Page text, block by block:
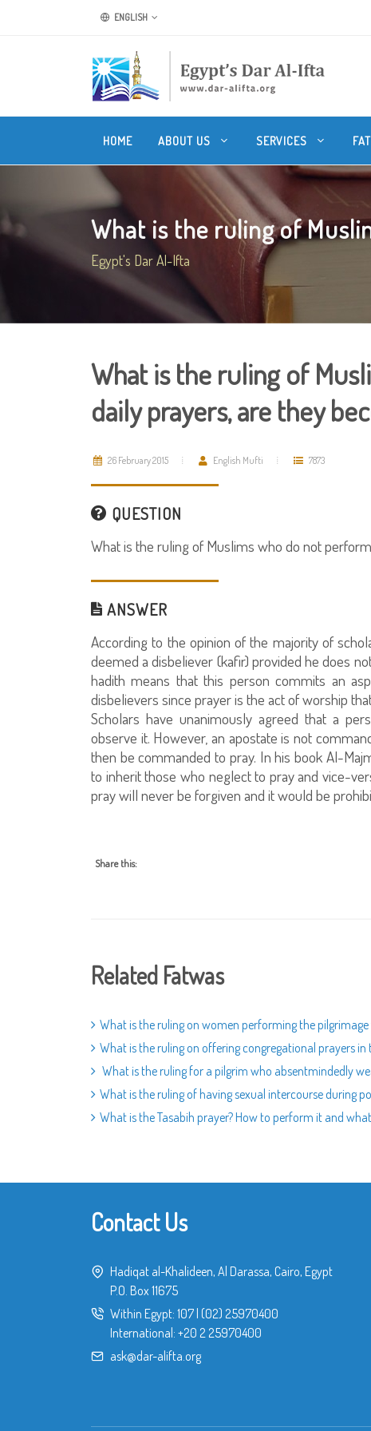
ENGLISH
HOME ABOUT US SERVICES
What is the ruling of
Egypt's Dar Al-Ifta
What is the ruling of
daily prayers, are they
26 February 2015 English Mufti 7873
QUESTION
What is the ruling of Muslims who do not
ANSWER
According to the opinion of the majority of
deemed a disbeliever (kafir) provided he does
hadith means that this person commits an
disbelievers since prayer is the act of worship
Scholars have unanimously agreed that a
observe it. However, an apostate is not
then be commanded to pray. In his book Al-
to inherit those who neglect to pray and vice-
pray will never be forgiven and it would be
Share this:
Related Fatwas
What is the ruling on women performing the
What is the ruling on offering congregational prayers in
What is the ruling for a pilgrim who absentmindedly
What is the ruling of having sexual intercourse during
What is the Tasabih prayer? How to perform it and
Contact Us
Hadiqat al-Khalideen, Al Darassa, Cairo, Egypt
P.O. Box 11675
Within Egypt: 107 (02) 25970400
International: +20 2 25970400
ask@dar-alifta.org